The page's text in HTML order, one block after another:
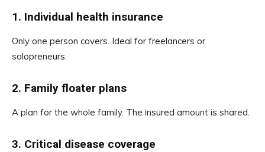
1. Individual health insurance
Only one person covers. Ideal for freelancers or
solopreneurs.
2. Family floater plans
A plan for the whole family. The insured amount is shared.
3. Critical disease coverage